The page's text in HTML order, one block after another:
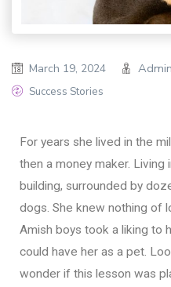
March 19, 2024 Admin
Success Stories
For years she lived in the
then a money maker. Living
building, surrounded by
dogs. She knew nothing of
Amish boys took a liking to
could have her as a pet.
wonder if this lesson was